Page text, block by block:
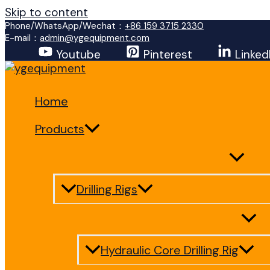
Skip to content
Phone/WhatsApp/Wechat： +86 159 3715 2330
E-mail： admin@ygequipment.com
Youtube Pinterest
Home
Products
Drilling Rigs
Hydraulic Core Drilling Rig